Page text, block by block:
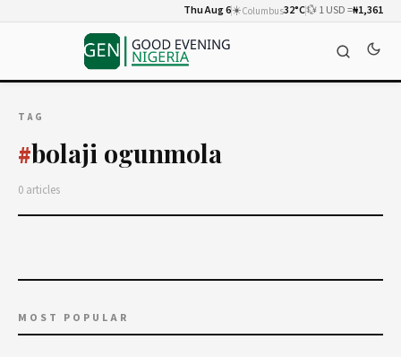
Thu Aug 6☀️Columbus32°C💱 1 USD =₦1,361
TAG
#bolaji ogunmola
0 articles
MOST POPULAR